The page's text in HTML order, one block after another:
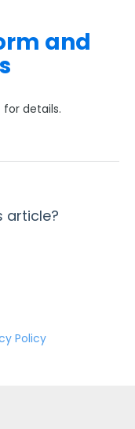
and
details.
article?
Policy